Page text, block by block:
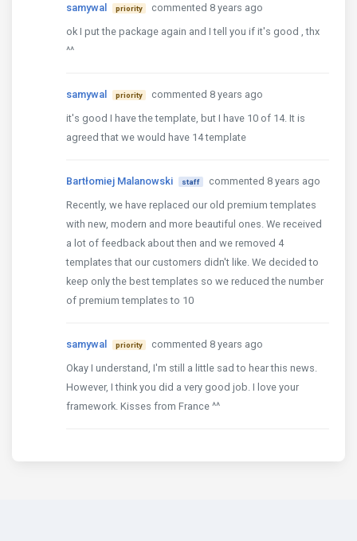
samywal priority
commented 8 years ago
ok I put the package again and I tell you if it's good , thx
^^
samywal priority
commented 8 years ago
it's good I have the template, but I have 10 of 14. It is
agreed that we would have 14 template
Bartłomiej Malanowski staff
commented 8 years ago
Recently, we have replaced our old premium templates
with new, modern and more beautiful ones. We received
a lot of feedback about then and we removed 4
templates that our customers didn't like. We decided to
keep only the best templates so we reduced the number
of premium templates to 10
samywal priority
commented 8 years ago
Okay I understand, I'm still a little sad to hear this news.
However, I think you did a very good job. I love your
framework. Kisses from France ^^